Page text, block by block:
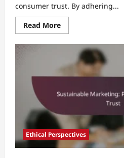
consumer trust. By adhering...
Read MoreRead
more
Ethical
Standards
Marketing:
Practices,
Ethical Perspectives